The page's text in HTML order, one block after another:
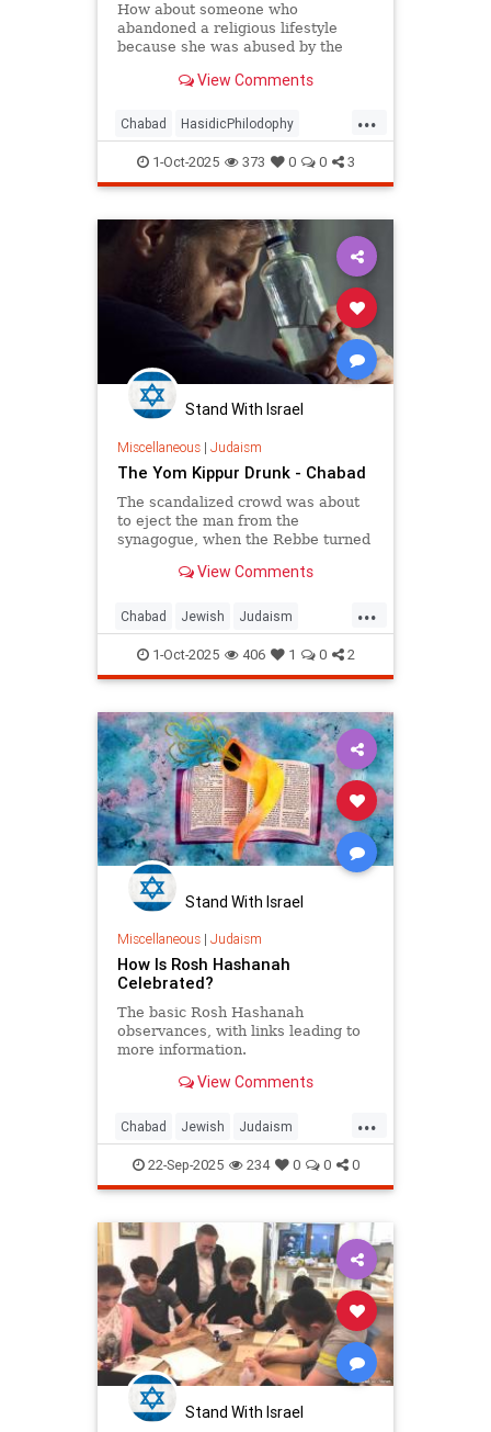
How about someone who
abandoned a religious lifestyle
because she was abused by the
View Comments
...
Chabad HasidicPhilodophy
Jewish Judaism YomKippur
1-Oct-2025 373 0 0 3
Stand With Israel
Miscellaneous| Judaism
The Yom Kippur Drunk - Chabad
The scandalized crowd was about
to eject the man from the
synagogue, when the Rebbe turned
For us, Yom Kippur is just
Simchat Torah."
View Comments
...
Chabad Jewish Judaism
SimchatTorah YomKippur
1-Oct-2025 406 1 0 2
Stand With Israel
Miscellaneous| Judaism
How Is Rosh Hashanah
Celebrated?
The basic Rosh Hashanah
observances, with links leading to
more information.
View Comments
...
Chabad Jewish Judaism
RoshHashanah
RoshHashanah5786
22-Sep-2025 234 0 0 0
Stand With Israel